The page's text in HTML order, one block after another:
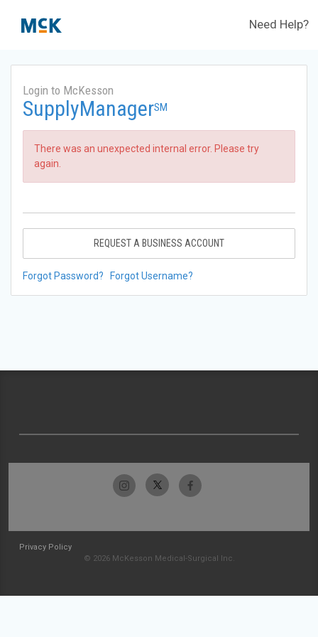
Need Help?
Login to McKesson
SupplyManagerSM
There was an unexpected internal error. Please try
again.
REQUEST A BUSINESS ACCOUNT
Forgot Password? Forgot Username?
Privacy Policy
© 2026 McKesson Medical-Surgical Inc.